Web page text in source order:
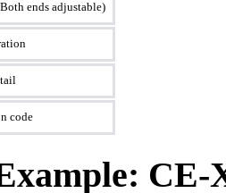
ends adjustable)
code